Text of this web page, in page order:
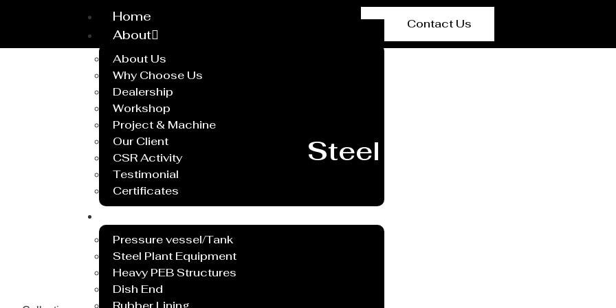
Home
About
About Us
Why Choose Us
Dealership
Workshop
Project & Machine
Our Client
CSR Activity
Testimonial
Certificates
Pressure vessel/Tank
Steel Plant Equipment
Heavy PEB Structures
Dish End
Contact Us
Steel Plant